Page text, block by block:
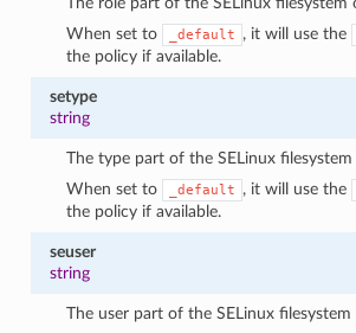
When set to
_default , it will use the
the policy if available.
setype
string
The type part of the SELinux
When set to
_default , it will use the
the policy if available.
seuser
string
The user part of the SELinux